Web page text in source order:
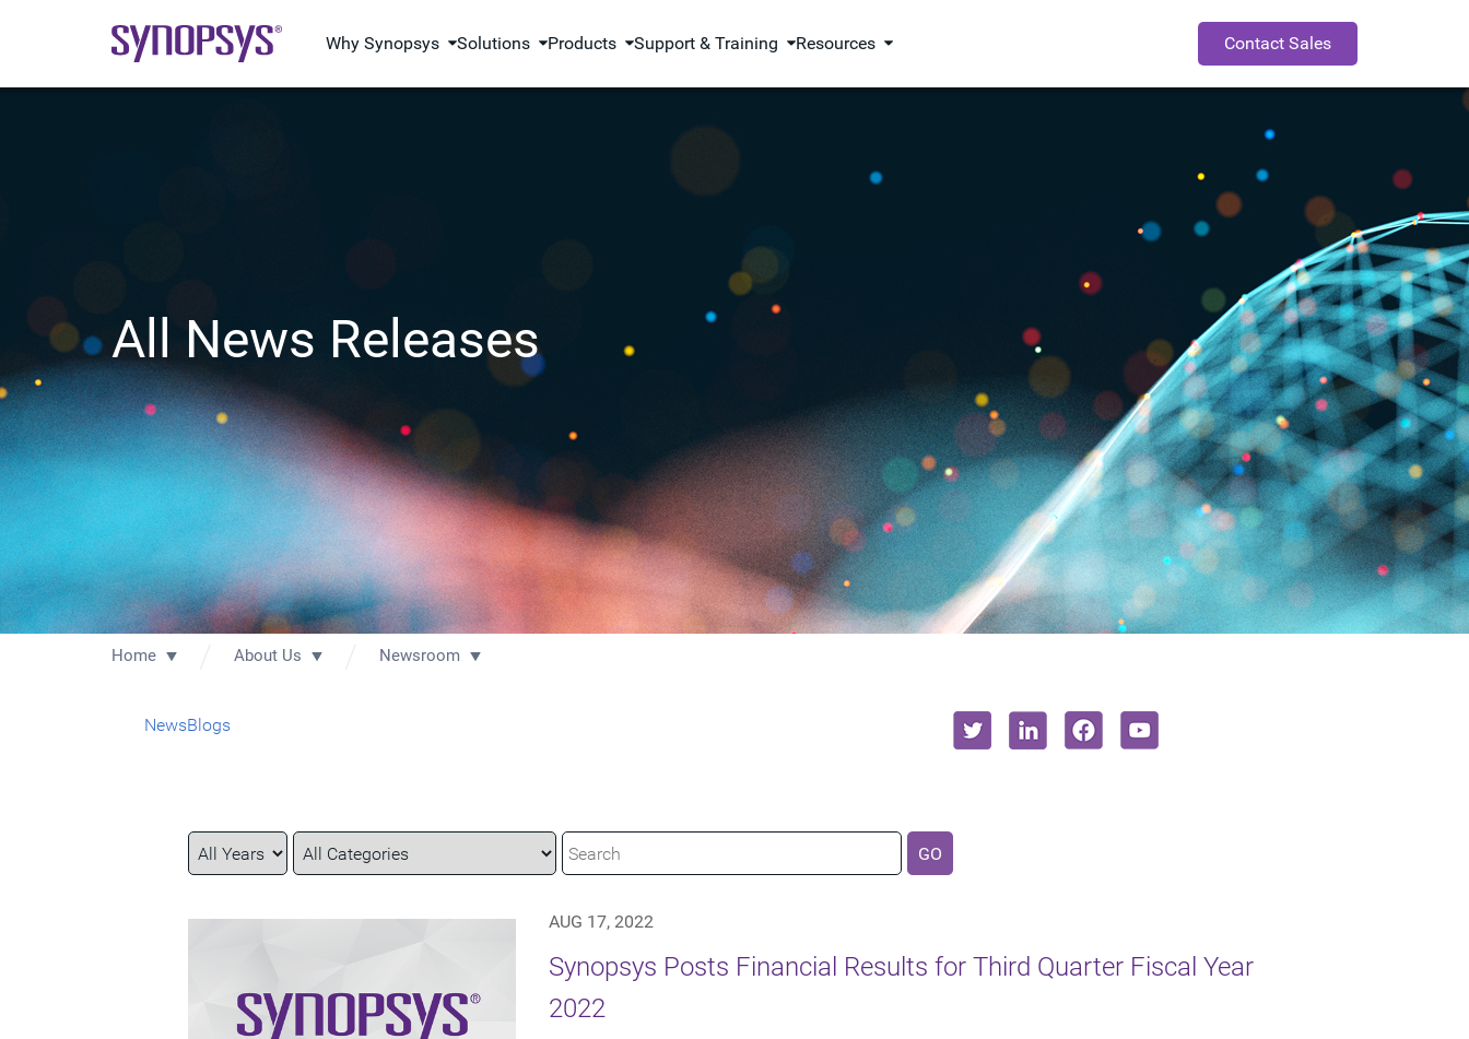
Why Synopsys Solutions Products Support & Training Resources Contact Sales
All News Releases
Home About Us Newsroom
NewsBlogs
Year
Category
Keywords GO
AUG 17, 2022
Synopsys Posts Financial Results for Third Quarter Fiscal Year
2022